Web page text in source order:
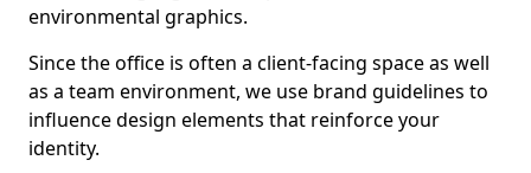
environmental graphics.
Since the office is often a client-facing space as well
as a team environment, we use brand guidelines to
influence design elements that reinforce your
identity.